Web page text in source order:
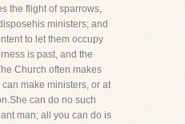
the flight of sparrows,
ministers; and
to let them occupy
is past, and the
Church often makes
make ministers, or at
can do no such
man; all you can do is